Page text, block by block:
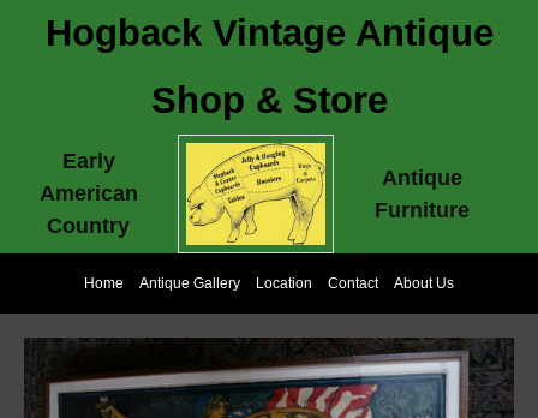
Hogback Vintage Antique
Shop & Store
Early
American
Country
Antique
Furniture
Home Antique Gallery Location Contact About Us